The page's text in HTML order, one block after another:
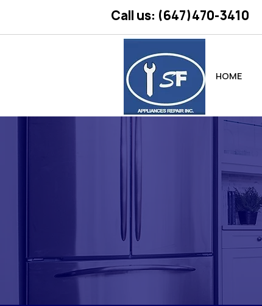
Call us: (647)470-3410
HOME